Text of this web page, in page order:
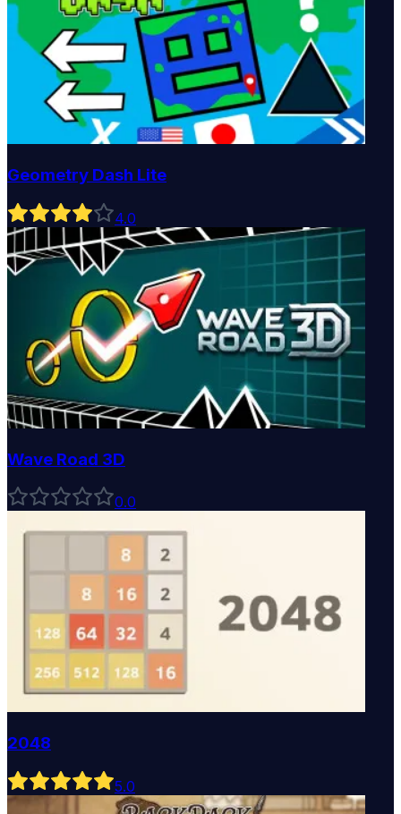
Geometry Dash Lite
4.0
Wave Road 3D
0.0
2048
5.0